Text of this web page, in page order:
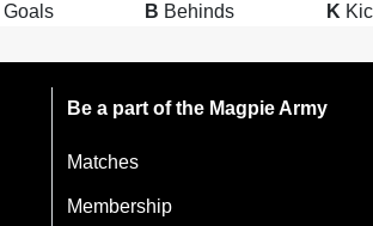
Goals B Behinds K
Be a part of the Magpie Army
Matches
Membership